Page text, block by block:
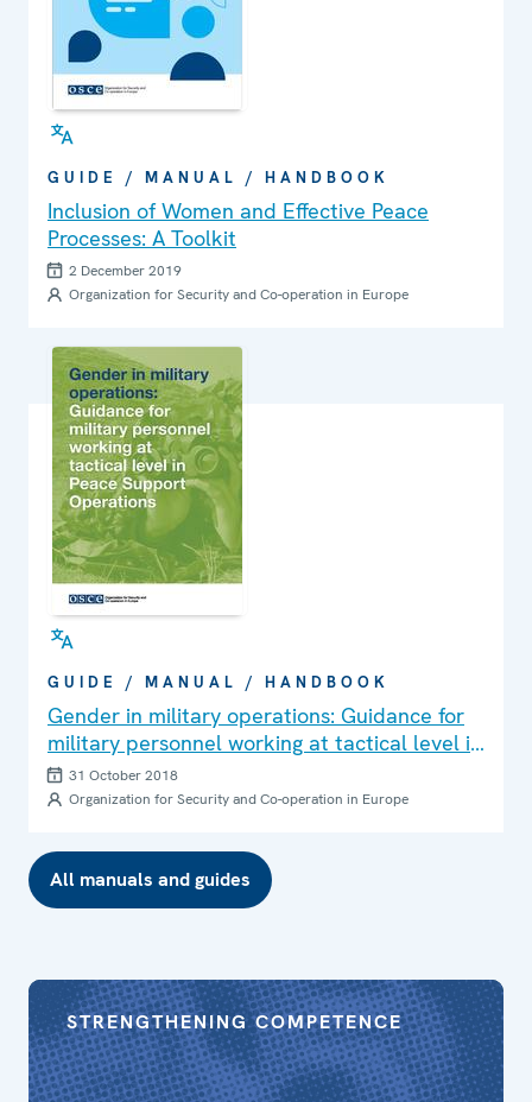
GUIDE / MANUAL / HANDBOOK
Inclusion of Women and Effective Peace
Processes: A Toolkit
2 December 2019
Organization for Security and Co-operation in Europe
GUIDE / MANUAL / HANDBOOK
Gender in military operations: Guidance for
military personnel working at tactical level in
Peace Support Operations
31 October 2018
Organization for Security and Co-operation in Europe
All manuals and guides
STRENGTHENING COMPETENCE